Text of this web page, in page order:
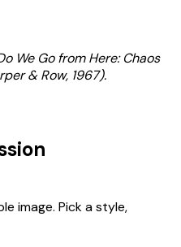
We Go from Here: Chaos
& Row, 1967).
image. Pick a style,